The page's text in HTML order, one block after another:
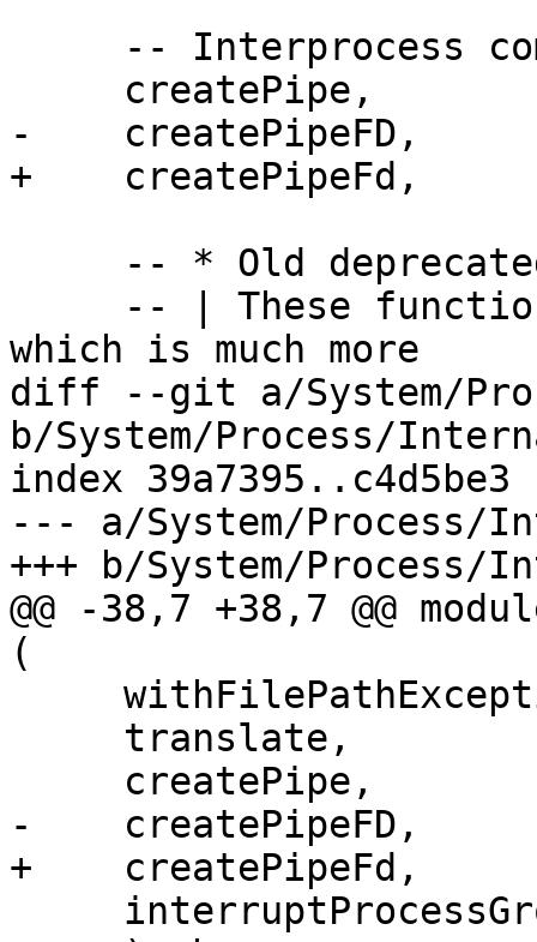
-    createPipeFD,
+    createPipeFd,
which is much more
diff --git a/System/
b/System/Process/
index 39a7395..c4d5be3
--- a/System/Process/
+++ b/System/Process/
@@ -38,7 +38,7 @@
(
-    createPipeFD,
+    createPipeFd,